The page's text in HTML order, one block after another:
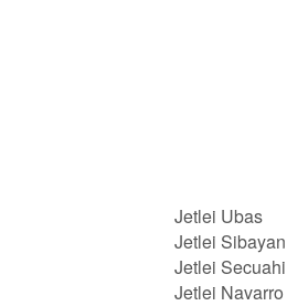
Jetlei Ubas
Jetlei Sibayan
Jetlei Secuahi
Jetlei Navarro